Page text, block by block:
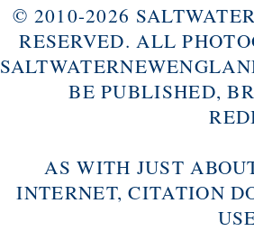
© 2010-2026
RESERVED. ALL
BE PUBLISHED,
AS WITH JUST
INTERNET, CITATION